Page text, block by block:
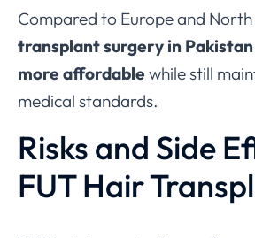
Compared to Europe and
transplant surgery in
more affordable while still
medical standards.
Risks and Side
FUT Hair